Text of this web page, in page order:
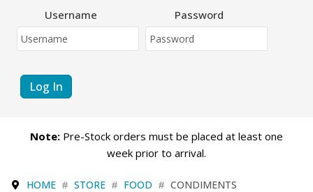
Username Password
Log In
Note: Pre-Stock orders must be placed at least one
week prior to arrival.
HOME STORE FOOD CONDIMENTS